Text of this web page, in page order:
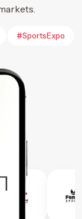
#SportsExpo